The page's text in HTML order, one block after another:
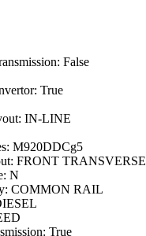
False
True
IN-LINE
M920DDCg5
FRONT TRANSVERSE
N
COMMON RAIL
True